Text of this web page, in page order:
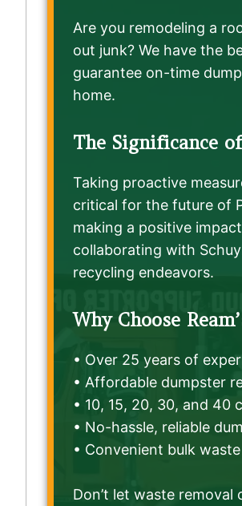
Are you remodeling a
out junk? We have the
guarantee on-time
home.
The Significance
Taking proactive
critical for the future of
making a positive
collaborating with
recycling endeavors.
Why Choose
• Over 25 years of
• Affordable dumpster
• 10, 15, 20, 30, and
• No-hassle, reliable
• Convenient bulk
Don’t let waste removal